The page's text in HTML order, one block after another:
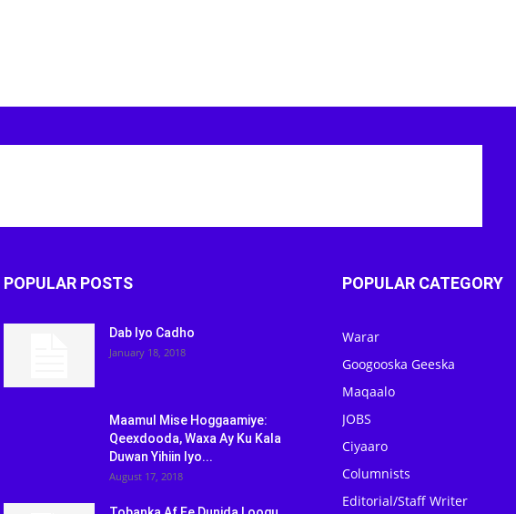
POPULAR POSTS
Dab Iyo Cadho
January 18, 2018
Maamul Mise Hoggaamiye:
Qeexdooda, Waxa Ay Ku Kala
Duwan Yihiin Iyo...
August 17, 2018
POPULAR CATEGORY
Warar
Googooska Geeska
Maqaalo
JOBS
Ciyaaro
Columnists
Editorial/Staff Writer